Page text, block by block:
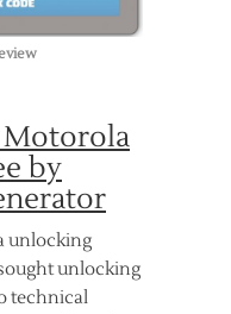
by
unlocking
unlocking
technical